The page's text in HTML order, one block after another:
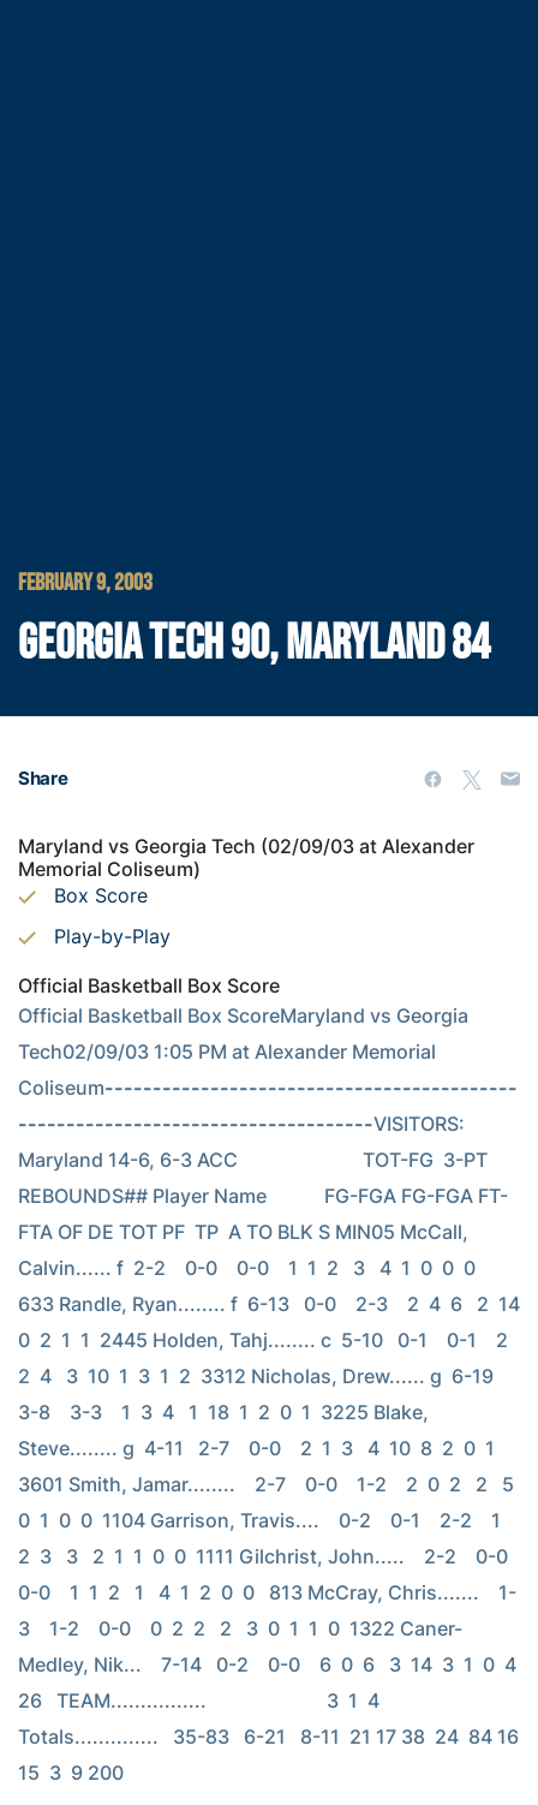
FEBRUARY 9, 2003
GEORGIA TECH 90, MARYLAND 84
Share
Maryland vs Georgia Tech (02/09/03 at Alexander
Memorial Coliseum)
Box Score
Play-by-Play
Official Basketball Box Score
Official Basketball Box ScoreMaryland vs Georgia
Tech02/09/03 1:05 PM at Alexander Memorial
Coliseum-------------------------------------------
-------------------------------------VISITORS:
Maryland 14-6, 6-3 ACC                          TOT-FG  3-PT
REBOUNDS## Player Name            FG-FGA FG-FGA FT-
FTA OF DE TOT PF  TP  A TO BLK S MIN05 McCall,
Calvin...... f  2-2    0-0    0-0    1  1  2   3   4  1  0  0  0
633 Randle, Ryan........ f  6-13   0-0    2-3    2  4  6   2  14
0  2  1  1  2445 Holden, Tahj........ c  5-10   0-1    0-1    2
2  4   3  10  1  3  1  2  3312 Nicholas, Drew...... g  6-19
3-8    3-3    1  3  4   1  18  1  2  0  1  3225 Blake,
Steve........ g  4-11   2-7    0-0    2  1  3   4  10  8  2  0  1
3601 Smith, Jamar........    2-7    0-0    1-2    2  0  2   2   5
0  1  0  0  1104 Garrison, Travis....    0-2    0-1    2-2    1
2  3   3   2  1  1  0  0  1111 Gilchrist, John.....    2-2    0-0
0-0    1  1  2   1   4  1  2  0  0   813 McCray, Chris.......    1-
3    1-2    0-0    0  2  2   2   3  0  1  1  0  1322 Caner-
Medley, Nik...    7-14   0-2    0-0    6  0  6   3  14  3  1  0  4
26   TEAM................                         3  1  4
Totals..............   35-83   6-21   8-11  21 17 38  24  84 16
15  3  9 200